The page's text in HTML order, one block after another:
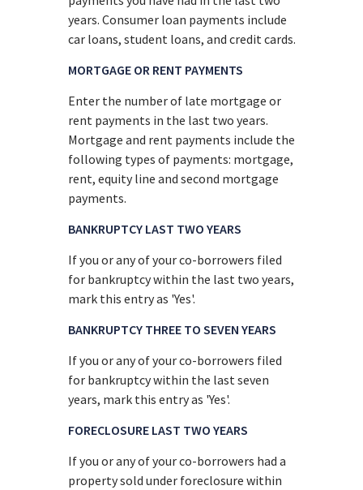
years. Consumer loan payments include
car loans, student loans, and credit cards.
MORTGAGE OR RENT PAYMENTS
Enter the number of late mortgage or
rent payments in the last two years.
Mortgage and rent payments include the
following types of payments: mortgage,
rent, equity line and second mortgage
payments.
BANKRUPTCY LAST TWO YEARS
If you or any of your co-borrowers filed
for bankruptcy within the last two years,
mark this entry as 'Yes'.
BANKRUPTCY THREE TO SEVEN YEARS
If you or any of your co-borrowers filed
for bankruptcy within the last seven
years, mark this entry as 'Yes'.
FORECLOSURE LAST TWO YEARS
If you or any of your co-borrowers had a
property sold under foreclosure within